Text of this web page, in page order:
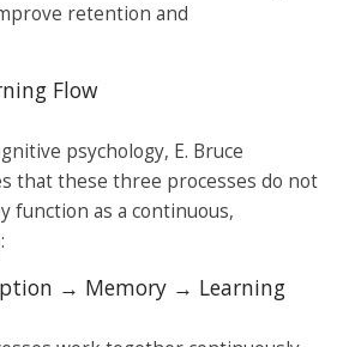
retention and
Flow
psychology, E. Bruce
that these three processes do not
function as a continuous,
→ Memory → Learning